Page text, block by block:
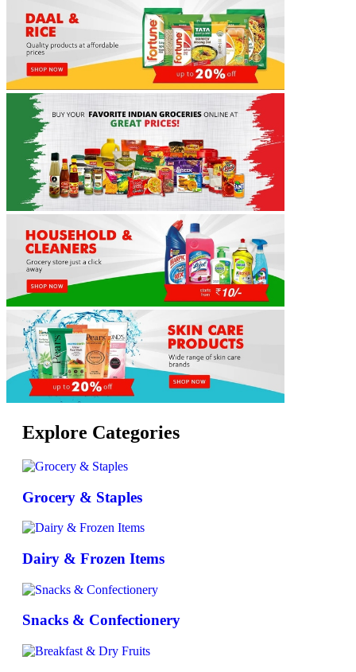
Explore Categories
Grocery & Staples
Dairy & Frozen Items
Snacks & Confectionery